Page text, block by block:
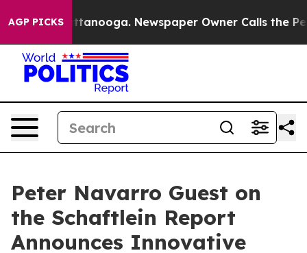
AGP PICKS
in Chattanooga. Newspaper Owner Calls the
Peter Navarro Guest on
the Schaftlein Report
Announces Innovative